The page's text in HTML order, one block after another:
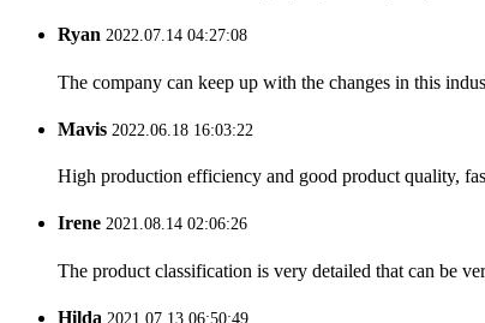
Ryan 2022.07.14 04:27:08
The company can keep up with the changes in this
Mavis 2022.06.18 16:03:22
High production efficiency and good product quality,
Irene 2021.08.14 02:06:26
The product classification is very detailed that can be
Hilda 2021.07.13 06:50:49